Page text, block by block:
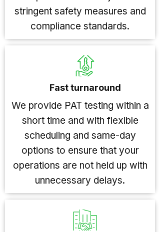
stringent safety measures and
compliance standards.
Fast turnaround
We provide PAT testing within a
short time and with flexible
scheduling and same-day
options to ensure that your
operations are not held up with
unnecessary delays.